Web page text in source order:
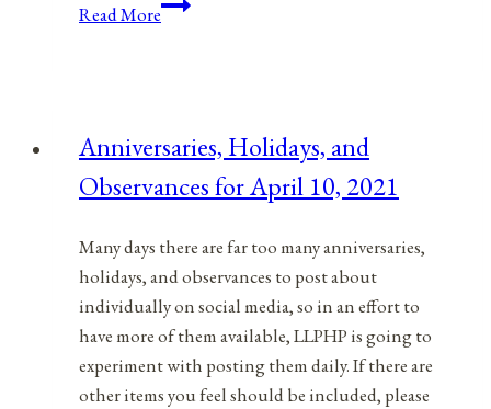
Read More
February
17,
Anniversaries, Holidays, and
Observances for April 10, 2021
Many days there are far too many anniversaries,
holidays, and observances to post about
individually on social media, so in an effort to
have more of them available, LLPHP is going to
experiment with posting them daily. If there are
other items you feel should be included, please